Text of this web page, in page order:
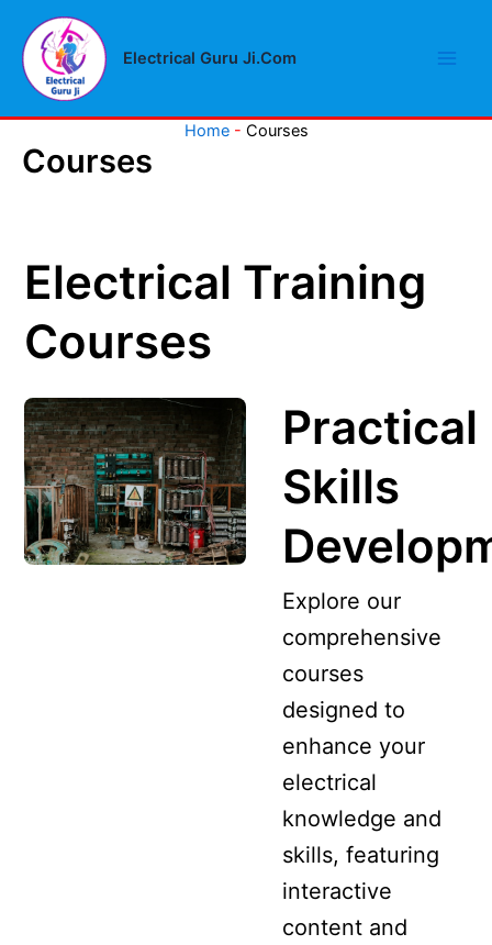
content
Electrical Guru Ji.Com
Home- Courses
Courses
Electrical Training
Courses
Practical
Skills
Explore our
comprehensive
courses
designed to
enhance your
electrical
knowledge and
skills, featuring
interactive
content and